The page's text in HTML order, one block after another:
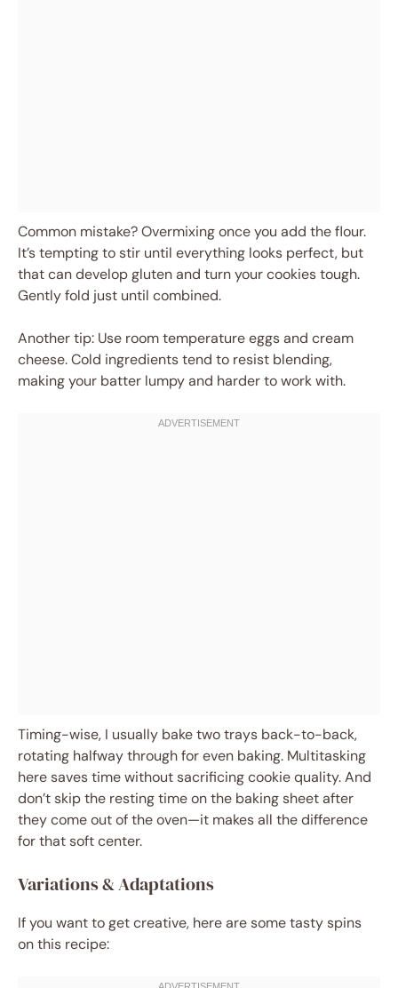
Common mistake? Overmixing once you add the flour.
It’s tempting to stir until everything looks perfect, but
that can develop gluten and turn your cookies tough.
Gently fold just until combined.
Another tip: Use room temperature eggs and cream
cheese. Cold ingredients tend to resist blending,
making your batter lumpy and harder to work with.
Timing-wise, I usually bake two trays back-to-back,
rotating halfway through for even baking. Multitasking
here saves time without sacrificing cookie quality. And
don’t skip the resting time on the baking sheet after
they come out of the oven—it makes all the difference
for that soft center.
Variations & Adaptations
If you want to get creative, here are some tasty spins
on this recipe: